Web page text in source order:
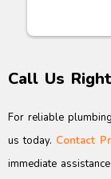
Call Us
For reliable
us today. Contact
immediate